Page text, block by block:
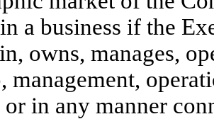
a business if the
owns, manages,
management,
or in any manner